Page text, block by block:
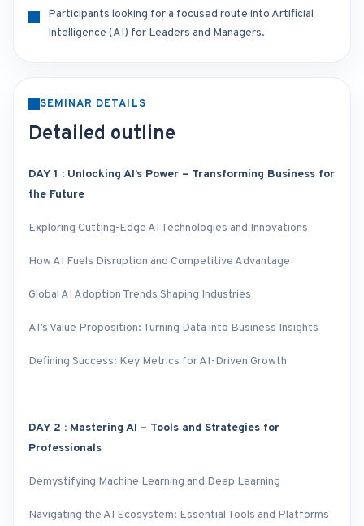
Participants looking for a focused route into Artificial
Intelligence (AI) for Leaders and Managers.
SEMINAR DETAILS
Detailed outline
DAY 1 : Unlocking AI’s Power – Transforming Business for
the Future
Exploring Cutting-Edge AI Technologies and Innovations
How AI Fuels Disruption and Competitive Advantage
Global AI Adoption Trends Shaping Industries
AI’s Value Proposition: Turning Data into Business Insights
Defining Success: Key Metrics for AI-Driven Growth
DAY 2 : Mastering AI – Tools and Strategies for
Professionals
Demystifying Machine Learning and Deep Learning
Navigating the AI Ecosystem: Essential Tools and Platforms